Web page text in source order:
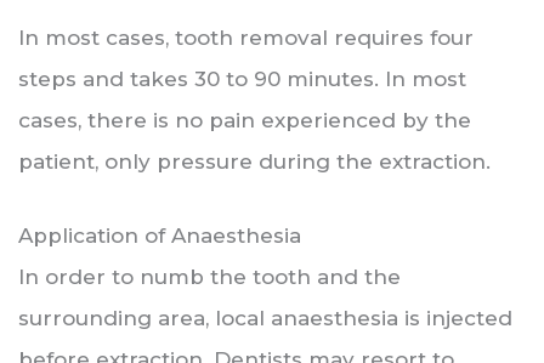
In most cases, tooth removal requires four
steps and takes 30 to 90 minutes. In most
cases, there is no pain experienced by the
patient, only pressure during the extraction.
Application of Anaesthesia
In order to numb the tooth and the
surrounding area, local anaesthesia is injected